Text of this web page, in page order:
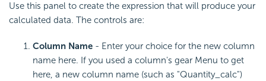
Use this panel to create the expression that will produce your
calculated data. The controls are:
Column Name - Enter your choice for the new column
name here. If you used a column's gear Menu to get
here, a new column name (such as "Quantity_calc")